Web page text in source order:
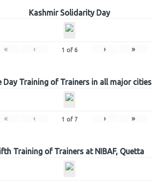
Kashmir Solidarity Day
« ‹ 1 of 6 › »
Day Training of Trainers in all major cities
« ‹ 1 of 7 › »
Training of Trainers at NIBAF, Quetta